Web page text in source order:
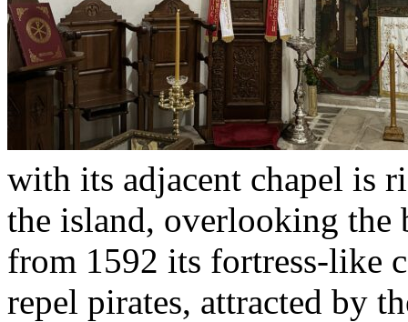
with its adjacent chapel is
the island, overlooking the
from 1592 its fortress-like
repel pirates, attracted by